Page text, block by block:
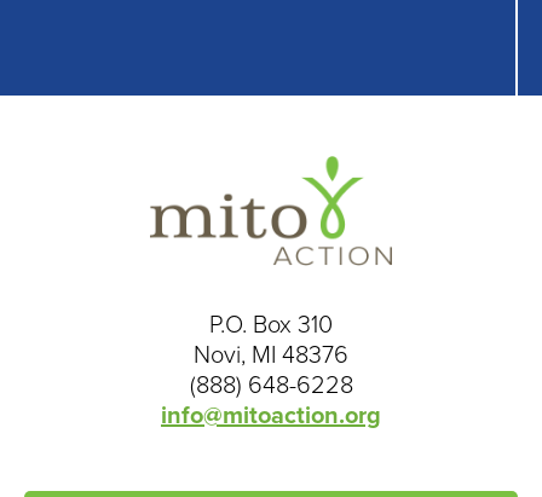
P.O. Box 310
Novi, MI 48376
(888) 648-6228
info@mitoaction.org